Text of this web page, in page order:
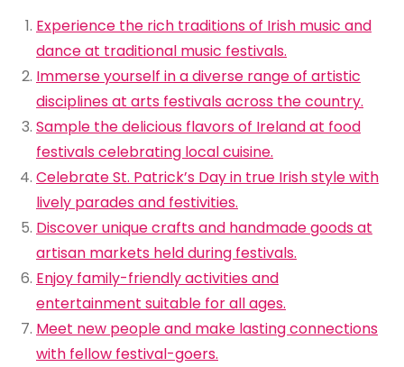
Experience the rich traditions of Irish music and
dance at traditional music festivals.
Immerse yourself in a diverse range of artistic
disciplines at arts festivals across the country.
Sample the delicious flavors of Ireland at food
festivals celebrating local cuisine.
Celebrate St. Patrick’s Day in true Irish style with
lively parades and festivities.
Discover unique crafts and handmade goods at
artisan markets held during festivals.
Enjoy family-friendly activities and
entertainment suitable for all ages.
Meet new people and make lasting connections
with fellow festival-goers.